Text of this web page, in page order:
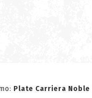
Plate Carriera Noble